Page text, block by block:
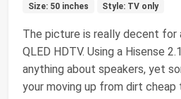
Size: 50 inches Style: TV only
The picture is really decent for
QLED HDTV. Using a Hisense
anything about speakers, yet
your moving up from dirt